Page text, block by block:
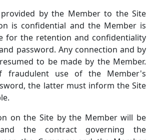
by the Member to the Site
is confidential and the Member is
for the retention and confidentiality
password. Any connection and by
to be made by the Member.
fraudulent use of the Member's
the latter must inform the Site
on the Site by the Member will be
the contract governing the